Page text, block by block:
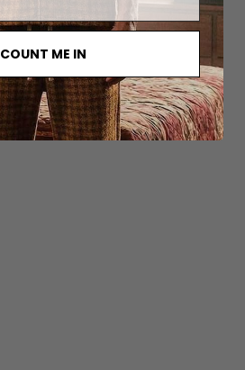
COUNT ME IN